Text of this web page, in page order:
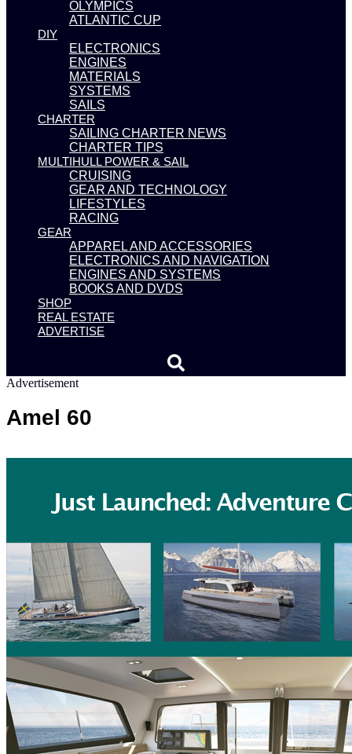
OLYMPICS
ATLANTIC CUP
DIY
ELECTRONICS
ENGINES
MATERIALS
SYSTEMS
SAILS
CHARTER
SAILING CHARTER NEWS
CHARTER TIPS
MULTIHULL POWER & SAIL
CRUISING
GEAR AND TECHNOLOGY
LIFESTYLES
RACING
GEAR
APPAREL AND ACCESSORIES
ELECTRONICS AND NAVIGATION
ENGINES AND SYSTEMS
BOOKS AND DVDS
SHOP
REAL ESTATE
ADVERTISE
Advertisement
Amel 60